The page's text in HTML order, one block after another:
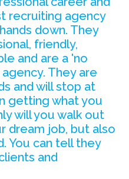
recruiting agency
down. They
friendly,
and are a 'no
They are
and will stop at
getting what you
will you walk out
dream job, but also
You can tell they
and